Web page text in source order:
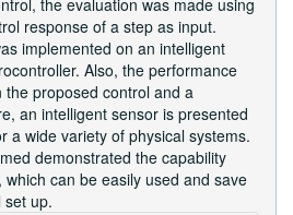
the evaluation was made using
response of a step as input.
implemented on an intelligent
Also, the performance
proposed control and a
an intelligent sensor is presented
a wide variety of physical systems.
demonstrated the capability
can be easily used and save
set up.